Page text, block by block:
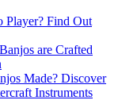
Player? Find Out
are Crafted
Made? Discover
Instruments